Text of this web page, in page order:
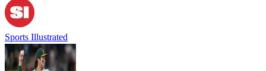
Sports Illustrated